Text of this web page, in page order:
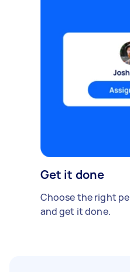
Get it done
Choose the right
and get it done.